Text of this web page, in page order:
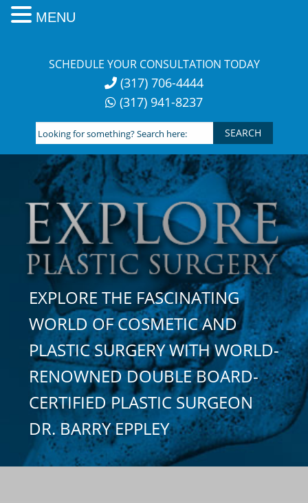
SCHEDULE YOUR CONSULTATION TODAY
(317) 706-4444
(317) 941-8237
Looking
for
something?
Search
here:
EXPLORE THE FASCINATING
WORLD OF COSMETIC AND
PLASTIC SURGERY WITH WORLD-
RENOWNED DOUBLE BOARD-
CERTIFIED PLASTIC SURGEON
DR. BARRY EPPLEY
MENU